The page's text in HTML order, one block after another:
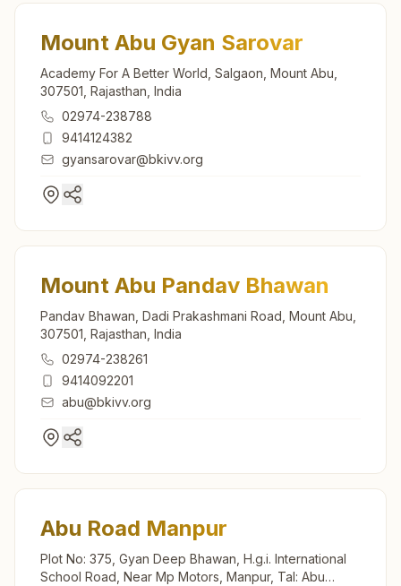
Mount Abu Gyan Sarovar
Academy For A Better World, Salgaon, Mount Abu,
307501, Rajasthan, India
02974-238788
9414124382
gyansarovar@bkivv.org
Mount Abu Pandav Bhawan
Pandav Bhawan, Dadi Prakashmani Road, Mount Abu,
307501, Rajasthan, India
02974-238261
9414092201
abu@bkivv.org
Abu Road Manpur
Plot No: 375, Gyan Deep Bhawan, H.g.i. International
School Road, Near Mp Motors, Manpur, Tal: Abu